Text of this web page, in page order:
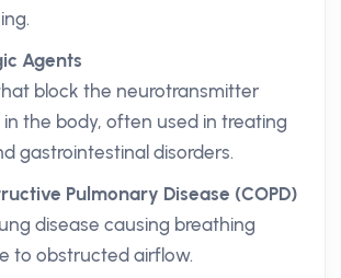
Agents
block the neurotransmitter
the body, often used in treating
gastrointestinal disorders.
Pulmonary Disease (COPD)
disease causing breathing
to obstructed airflow.